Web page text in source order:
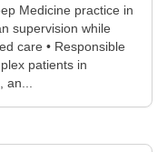
Medicine practice in
supervision while
care • Responsible
patients in